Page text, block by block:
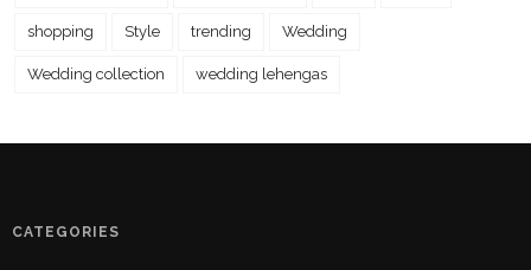
shopping Style trending Wedding
Wedding collection wedding lehengas
CATEGORIES